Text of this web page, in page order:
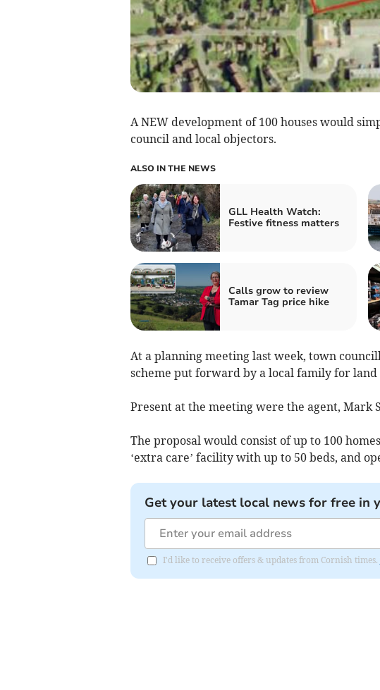
A NEW development of 100 houses would
council and local objectors.
ALSO IN THE NEWS
GLL Health Watch:
Festive fitness matters
Calls grow to review
Tamar Tag price hike
At a planning meeting last week, town
scheme put forward by a local family for land
Present at the meeting were the agent, Mark
The proposal would consist of up to 100
‘extra care’ facility with up to 50 beds, and
Get your latest local news for free in
I'd like to receive offers & updates from Cornish times.